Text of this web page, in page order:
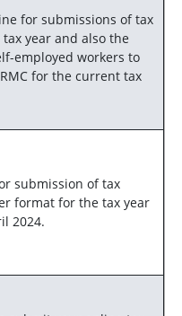
for submissions of tax
year and also the
employed workers to
for the current tax
submission of tax
format for the tax year
2024.